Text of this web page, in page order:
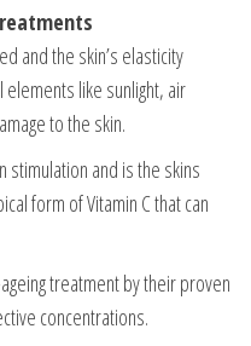
and the skin’s elasticity
like sunlight, air
to the skin.
stimulation and is the skins
form of Vitamin C that can
treatment by their proven
concentrations.